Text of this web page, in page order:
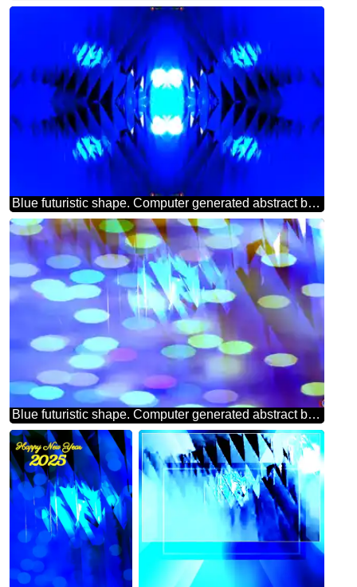
Blue futuristic shape. Computer generated abstract background. Pattern
Blue futuristic shape. Computer generated abstract background. Bokeh Greeting Background